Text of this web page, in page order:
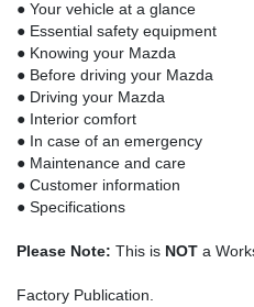
● Your vehicle at a glance
● Essential safety equipment
● Knowing your Mazda
● Before driving your Mazda
● Driving your Mazda
● Interior comfort
● In case of an emergency
● Maintenance and care
● Customer information
● Specifications
Please Note: This is NOT a
Factory Publication.